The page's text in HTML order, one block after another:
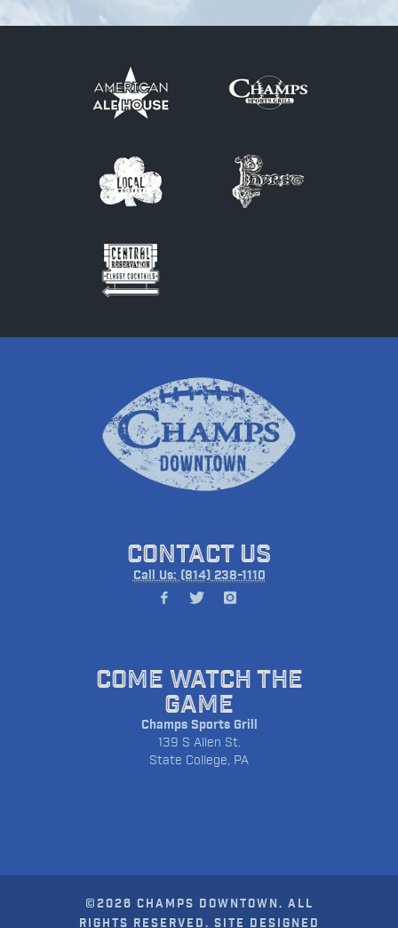
CONTACT US
Call Us: (814) 238-1110
COME WATCH THE
GAME
Champs Sports Grill
139 S Allen St.
State College, PA
©2026 CHAMPS DOWNTOWN. ALL
RIGHTS RESERVED. SITE DESIGNED